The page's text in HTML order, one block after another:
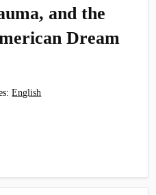
and the
Dream
English